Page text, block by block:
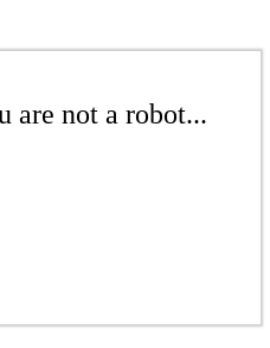
are not a robot...